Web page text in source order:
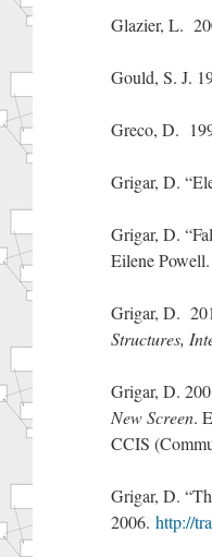
Glazier, L.
Gould, S. J.
Greco, D.
Grigar, D.
Grigar, D.
Eilene Powell.
Grigar, D.
Structures,
Grigar, D.
New Screen.
CCIS
Grigar, D.
2006. http://